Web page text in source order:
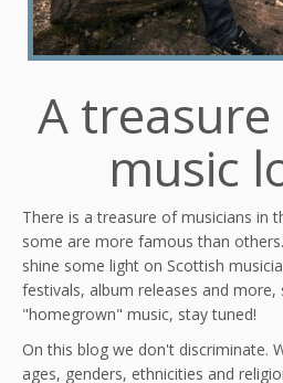
A
music
There is a treasure of musicians in
some are more famous than
shine some light on Scottish
festivals, album releases and
"homegrown" music, stay tuned!
On this blog we don't discriminate.
ages, genders, ethnicities and